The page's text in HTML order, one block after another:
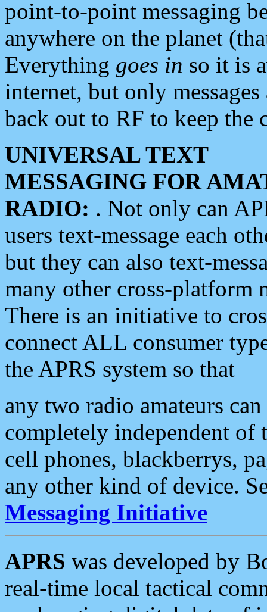
point-to-point messaging
anywhere on the planet
Everything goes in so it is
internet, but only
back out to RF to keep the
UNIVERSAL TEXT
MESSAGING FOR
RADIO: . Not only can
users text-message each
but they can also text-
many other cross-platform
There is an initiative to
connect ALL consumer
the APRS system so that
any two radio amateurs
completely independent of
cell phones, blackberrys,
any other kind of device.
Messaging Initiative
APRS was developed by
real-time local tactical